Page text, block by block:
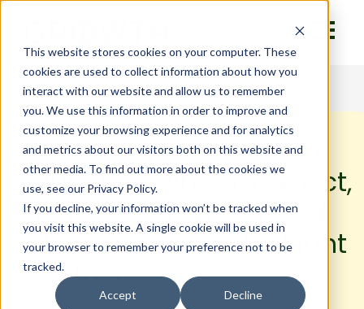
This website stores cookies on your computer. These
cookies are used to collect information about how you
interact with our website and allow us to remember
you. We use this information in order to improve and
customize your browsing experience and for analytics
and metrics about our visitors both on this website and
other media. To find out more about the cookies we
use, see our Privacy Policy.
If you decline, your information won’t be tracked when
you visit this website. A single cookie will be used in
your browser to remember your preference not to be
tracked.
Accept Decline
Migrating CRM Data to
HubSpot: What to Expect,
What Goes Wrong, and
How to Choose the Right
Partner